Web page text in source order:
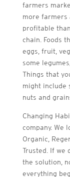
farmers
more farmers
profitable
chain. Foods
eggs, fruit,
some
Things that
might include
nuts and
Changing
company. We
Organic,
Trusted. If we
the solution,
everything